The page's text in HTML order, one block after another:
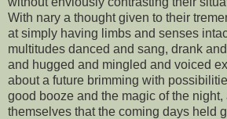
With nary a thought given to their
at simply having limbs and senses
multitudes danced and sang, drank
and hugged and mingled and voiced
about a future brimming with
good booze and the magic of the
themselves that the coming days held